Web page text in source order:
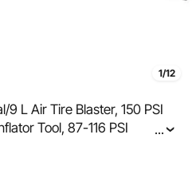
1/12
9 L Air Tire Blaster, 150 PSI
Tool, 87-116 PSI
Truck ATV Car and
...